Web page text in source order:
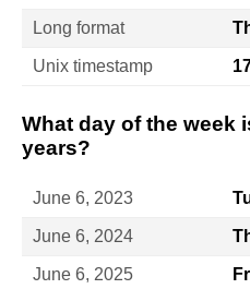
Long format
Unix timestamp
What day of the week
years?
June 6, 2023
June 6, 2024
June 6, 2025